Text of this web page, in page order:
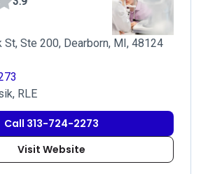
St, Ste 200, Dearborn, MI, 48124
RLE
Call 313-724-2273
Visit Website